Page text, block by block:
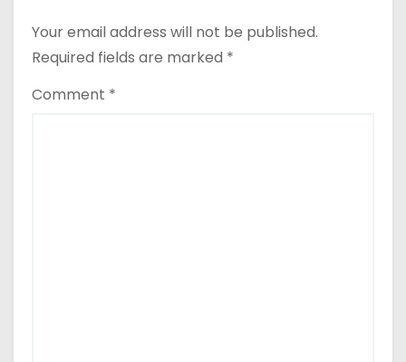
o
Your email address will not be published.
Required fields are marked *
Comment *